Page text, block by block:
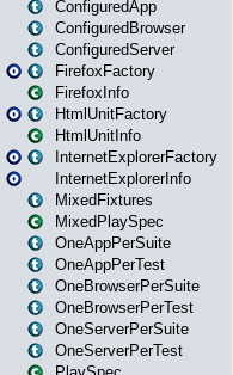
ConfiguredApp
ConfiguredBrowser
ConfiguredServer
FirefoxFactory
FirefoxInfo
HtmlUnitFactory
HtmlUnitInfo
InternetExplorerFactory
InternetExplorerInfo
MixedFixtures
MixedPlaySpec
OneAppPerSuite
OneAppPerTest
OneBrowserPerSuite
OneBrowserPerTest
OneServerPerSuite
OneServerPerTest